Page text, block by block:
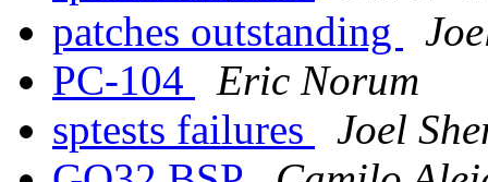
patches outstanding
PC-104
Eric Norum
sptests failures
Joel